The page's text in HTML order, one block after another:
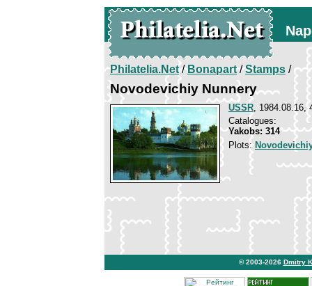
Philatelia.Net/Bonapart/Stamps /
Novodevichiy Nunnery
USSR, 1984.08.16,
Catalogues:
Yakobs: 314
Plots:
© 2003-2026 Dmitry